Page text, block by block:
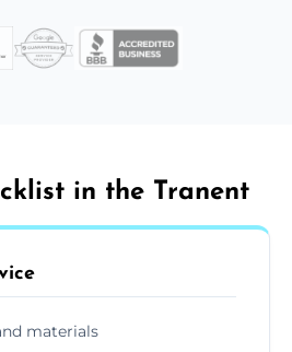
in the Tranent
materials